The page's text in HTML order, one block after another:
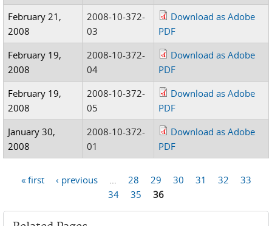
February 21,
2008
2008-10-372-
03
Download as Adobe
PDF
February 19,
2008
2008-10-372-
04
Download as Adobe
PDF
February 19,
2008
2008-10-372-
05
Download as Adobe
PDF
January 30,
2008
2008-10-372-
01
Download as Adobe
PDF
« first ‹ previous 28 29 30 31 32
33
34
35 36